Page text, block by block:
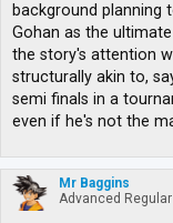
background planning
Gohan as the
the story's attention
structurally akin to,
semi finals in a
even if he's not the
Mr Baggins
Advanced Regular